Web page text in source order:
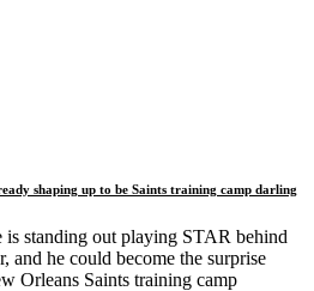
shaping up to be Saints training camp darling
is standing out playing STAR behind
and he could become the surprise
Orleans Saints training camp